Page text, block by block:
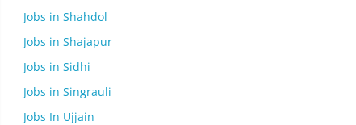
Jobs in Shahdol
Jobs in Shajapur
Jobs in Sidhi
Jobs in Singrauli
Jobs In Ujjain